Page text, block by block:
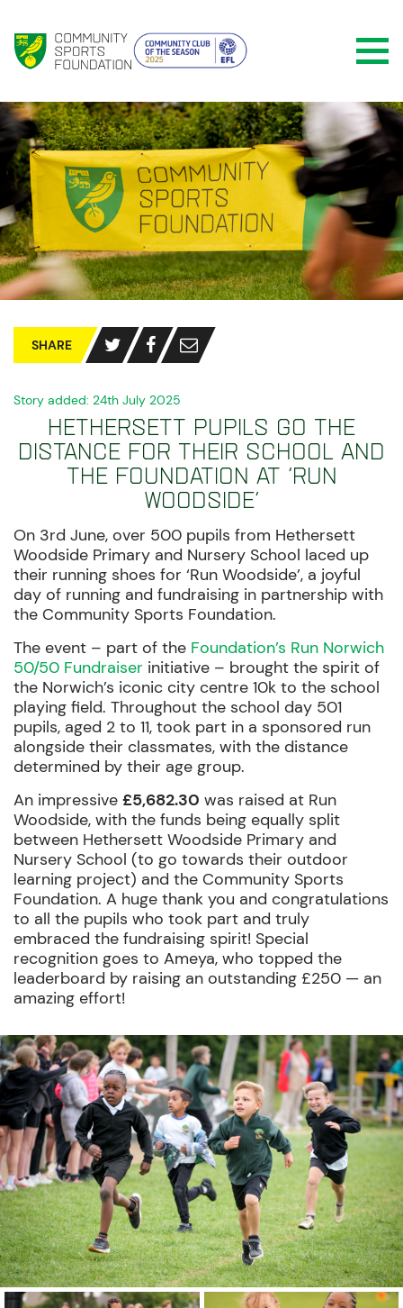
SHARE
Story added: 24th July 2025
Hethersett pupils go the
distance for their school and
the Foundation at ‘Run
Woodside’
On 3rd June, over 500 pupils from Hethersett
Woodside Primary and Nursery School laced up
their running shoes for ‘Run Woodside’, a joyful
day of running and fundraising in partnership with
the Community Sports Foundation.
The event – part of the Foundation’s Run Norwich
50/50 Fundraiser initiative – brought the spirit of
the Norwich’s iconic city centre 10k to the school
playing field. Throughout the school day 501
pupils, aged 2 to 11, took part in a sponsored run
alongside their classmates, with the distance
determined by their age group.
An impressive £5,682.30 was raised at Run
Woodside, with the funds being equally split
between Hethersett Woodside Primary and
Nursery School (to go towards their outdoor
learning project) and the Community Sports
Foundation. A huge thank you and congratulations
to all the pupils who took part and truly
embraced the fundraising spirit! Special
recognition goes to Ameya, who topped the
leaderboard by raising an outstanding £250 — an
amazing effort!